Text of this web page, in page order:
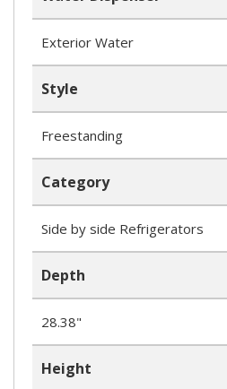
Exterior Water
Style
Freestanding
Category
Side by side Refrigerators
Depth
28.38"
Height